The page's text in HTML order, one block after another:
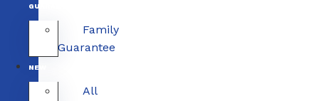
GUARANTEE
Family
Guarantee
NEW
All